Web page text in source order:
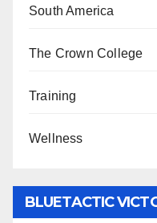
South America
The Crown College
Training
Wellness
BLUETACTIC